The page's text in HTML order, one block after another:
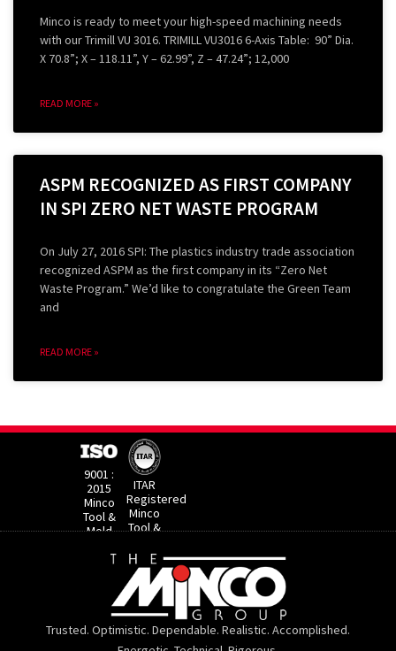
Minco is ready to meet your high-speed machining needs
with our Trimill VU 3016. TRIMILL VU3016 6-Axis Table: 90” Dia.
X 70.8”; X – 118.11”, Y – 62.99”, Z – 47.24”; 12,000
READ MORE »
ASPM RECOGNIZED AS FIRST COMPANY
IN SPI ZERO NET WASTE PROGRAM
On July 27, 2016 SPI: The plastics industry trade association
recognized ASPM as the first company in its “Zero Net
Waste Program.” We’d like to congratulate the Green Team
and
READ MORE »
9001 :
2015
Minco
Tool &
Mold​
ITAR
Registered
Minco
Tool &
Trusted. Optimistic. Dependable. Realistic. Accomplished.